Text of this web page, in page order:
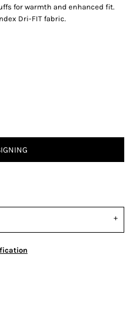
for warmth and enhanced fit.
Dri-FIT fabric.